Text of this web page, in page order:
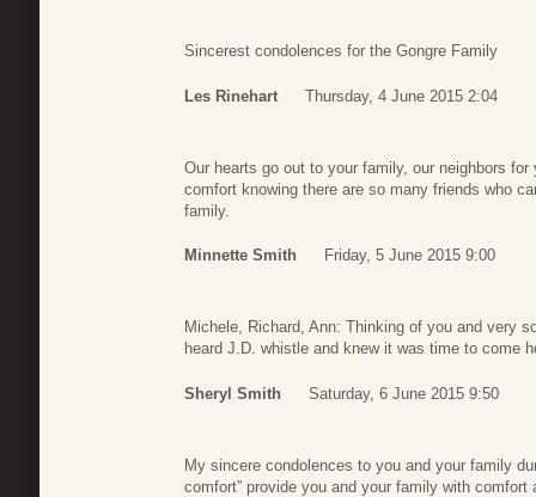
Sincerest condolences for the Gongre Family
Les Rinehart Thursday, 4 June 2015 2:04
Our hearts go out to your family, our neighbors
comfort knowing there are so many friends who
family.
Minnette Smith Friday, 5 June 2015 9:00
Michele, Richard, Ann: Thinking of you and very
heard J.D. whistle and knew it was time to come
Sheryl Smith Saturday, 6 June 2015 9:50
My sincere condolences to you and your family
comfort” provide you and your family with